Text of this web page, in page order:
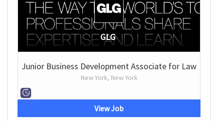
GLG
Junior Business Development Associate for Law
New York, New York
View Job